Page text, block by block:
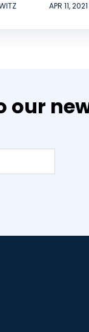
APR 11, 2021
our